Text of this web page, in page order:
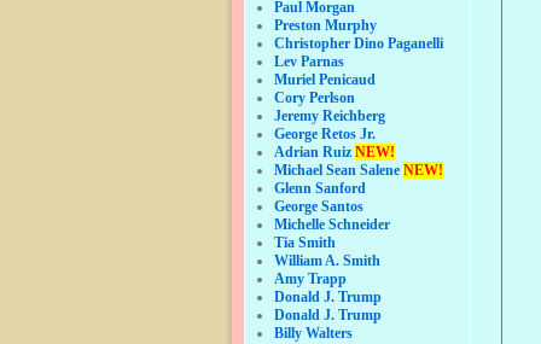
Paul Morgan
Preston Murphy
Christopher Dino Paganelli
Lev Parnas
Muriel Penicaud
Cory Perlson
Jeremy Reichberg
George Retos Jr.
Adrian Ruiz NEW!
Michael Sean Salene NEW!
Glenn Sanford
George Santos
Michelle Schneider
Tia Smith
William A. Smith
Amy Trapp
Donald J. Trump
Donald J. Trump
Billy Walters